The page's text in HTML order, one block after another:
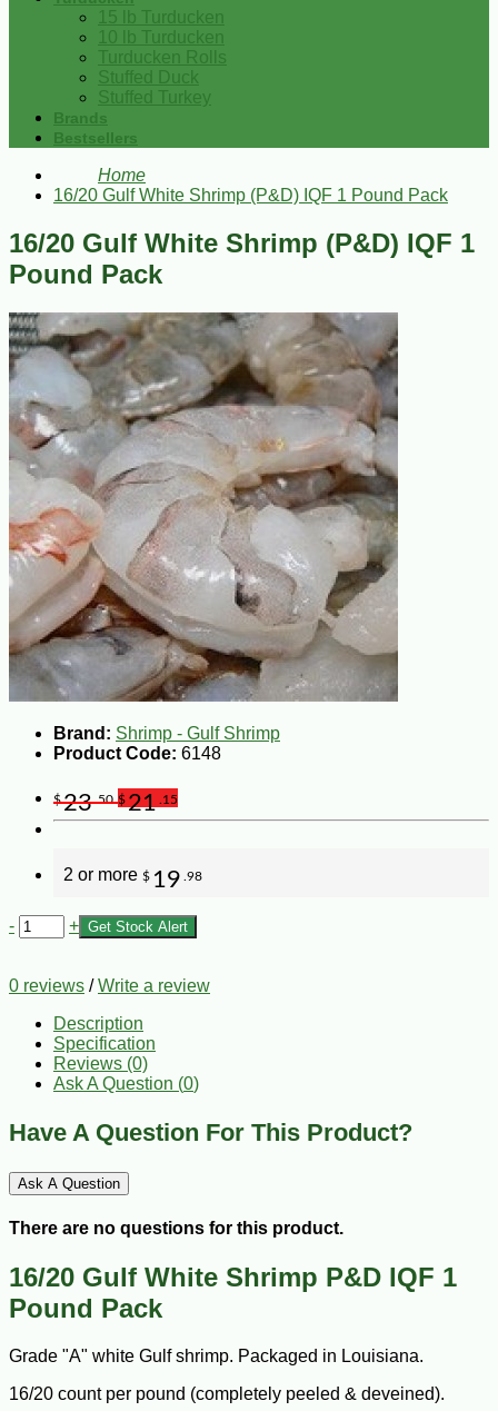
15 lb Turducken
10 lb Turducken
Turducken Rolls
Stuffed Duck
Stuffed Turkey
Brands
Bestsellers
Home
16/20 Gulf White Shrimp (P&D) IQF 1 Pound Pack
16/20 Gulf White Shrimp (P&D) IQF 1
Pound Pack
Brand: Shrimp - Gulf Shrimp
Product Code: 6148
$23.50 $21 .15
2 or more $ 19 .98
- + Get Stock Alert
0 reviews /Write a review
Description
Specification
Reviews (0)
Ask A Question (0)
Have A Question For This Product?
Ask A Question
There are no questions for this product.
16/20 Gulf White Shrimp P&D IQF 1
Pound Pack
Grade "A" white Gulf shrimp. Packaged in Louisiana.
16/20 count per pound (completely peeled & deveined).